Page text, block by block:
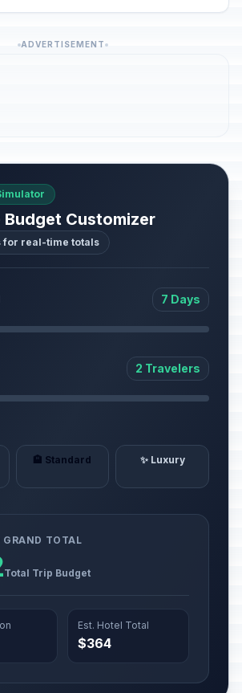
ADVERTISEMENT
Customizer
real-time totals
7 Days
2 Travelers
🏨 Standard ✨ Luxury
TOTAL
Total Trip Budget
Est. Hotel Total
$364